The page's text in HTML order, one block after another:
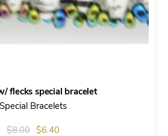
flecks special bracelet
Special Bracelets
$8.00 Original
$6.40